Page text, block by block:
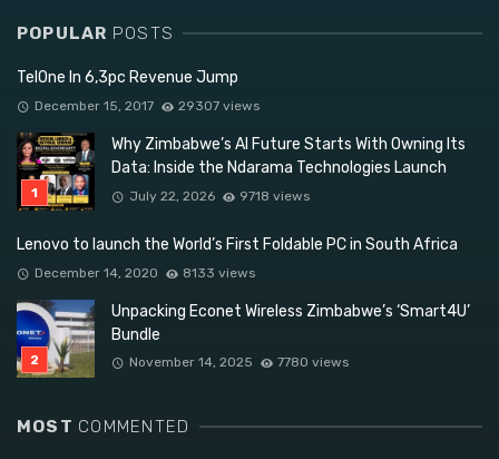
POPULAR POSTS
TelOne In 6,3pc Revenue Jump
December 15, 2017 29307 views
Why Zimbabwe’s AI Future Starts With Owning Its
Data: Inside the Ndarama Technologies Launch
July 22, 2026 9718 views
Lenovo to launch the World’s First Foldable PC in South Africa
December 14, 2020 8133 views
Unpacking Econet Wireless Zimbabwe’s ‘Smart4U’
Bundle
November 14, 2025 7780 views
MOST COMMENTED